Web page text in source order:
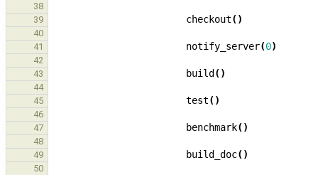
38
39
checkout()
40
41
notify_server(0)
42
43
build ()
44
45
test()
46
47
benchmark()
48
49
build_doc()
50